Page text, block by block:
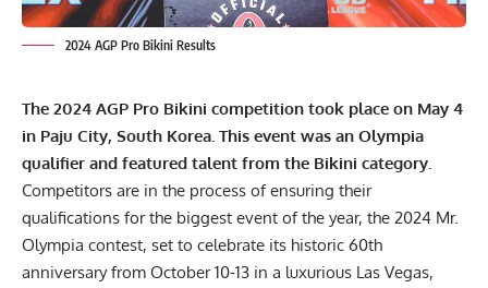
2024 AGP Pro Bikini Results
The 2024 AGP Pro Bikini competition took place on May 4
in Paju City, South Korea. This event was an Olympia
qualifier and featured talent from the Bikini category.
Competitors are in the process of ensuring their
qualifications for the biggest event of the year, the 2024 Mr.
Olympia contest, set to celebrate its historic 60th
anniversary from October 10-13 in a luxurious Las Vegas,